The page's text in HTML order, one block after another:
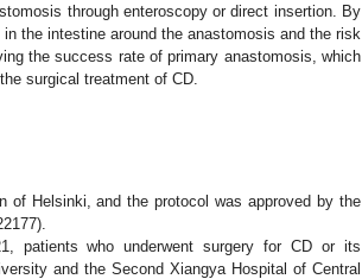
through enteroscopy or direct insertion. By
the intestine around the anastomosis and the risk
the success rate of primary anastomosis, which
surgical treatment of CD.
of Helsinki, and the protocol was approved by the
patients who underwent surgery for CD or its
and the Second Xiangya Hospital of Central